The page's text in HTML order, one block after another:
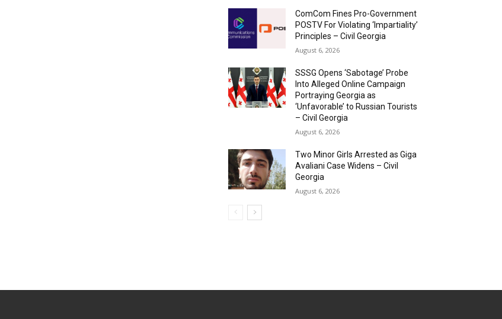
ComCom Fines Pro-Government
POSTV For Violating ‘Impartiality’
Principles – Civil Georgia
August 6, 2026
SSSG Opens ‘Sabotage’ Probe
Into Alleged Online Campaign
Portraying Georgia as
‘Unfavorable’ to Russian Tourists
– Civil Georgia
August 6, 2026
Two Minor Girls Arrested as Giga
Avaliani Case Widens – Civil
Georgia
August 6, 2026